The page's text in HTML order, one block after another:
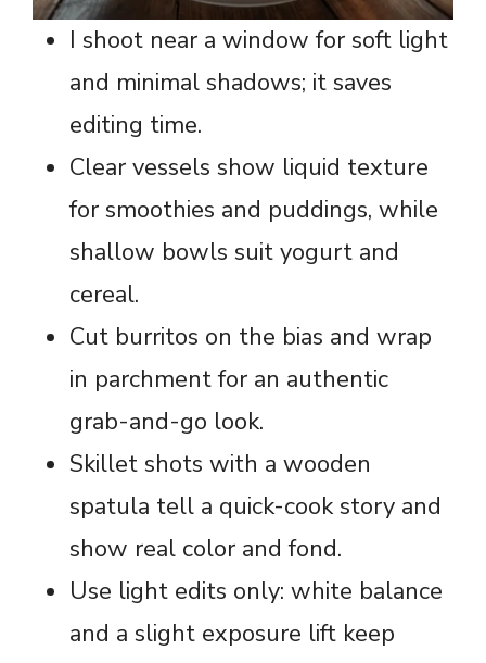
I shoot near a window for soft light
and minimal shadows; it saves
editing time.
Clear vessels show liquid texture
for smoothies and puddings, while
shallow bowls suit yogurt and
cereal.
Cut burritos on the bias and wrap
in parchment for an authentic
grab-and-go look.
Skillet shots with a wooden
spatula tell a quick-cook story and
show real color and fond.
Use light edits only: white balance
and a slight exposure lift keep